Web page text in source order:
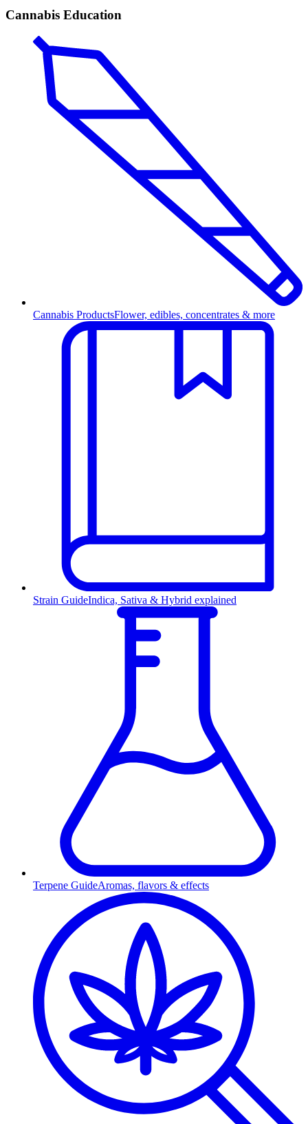
Cannabis Education
Cannabis ProductsFlower, edibles, concentrates & more
Strain GuideIndica, Sativa & Hybrid explained
Terpene GuideAromas, flavors & effects